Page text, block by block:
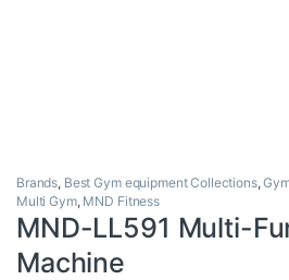
Brands, Best Gym equipment Collections,
Multi Gym, MND Fitness
MND-LL591 Multi-
Machine